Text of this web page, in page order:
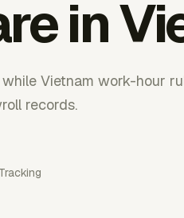
in
Vietnam work-hour
records.